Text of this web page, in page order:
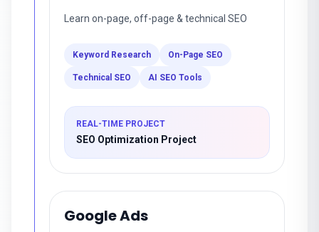
Learn on-page, off-page & technical SEO
Keyword Research On-Page SEO
Technical SEO AI SEO Tools
REAL-TIME PROJECT
SEO Optimization Project
Google Ads